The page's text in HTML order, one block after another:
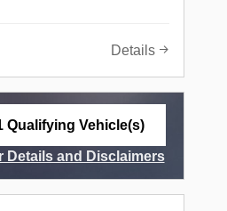
Details
with$3,999 Due at
Qualifying Vehicle(s)
Details and Disclaimers